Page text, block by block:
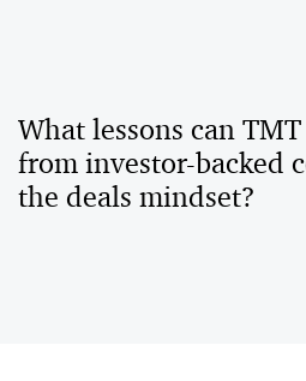
What lessons can
from investor-backed
the deals mindset?